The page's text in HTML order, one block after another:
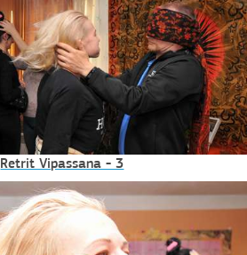
Retrit Vipassana - 3